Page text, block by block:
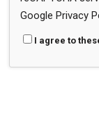
Google Privacy
I agree to